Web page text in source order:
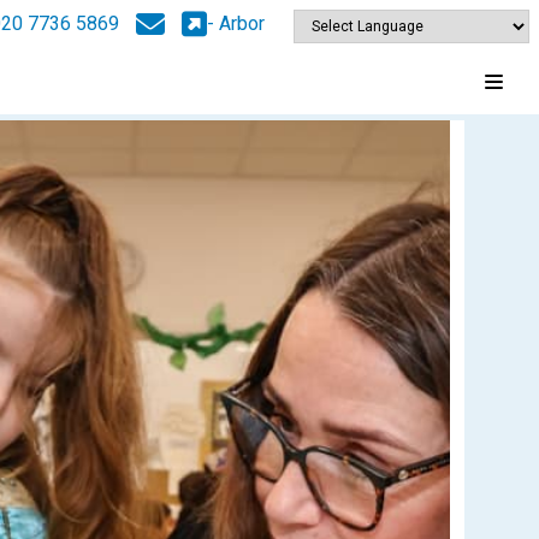
7736 5869 - Arbor